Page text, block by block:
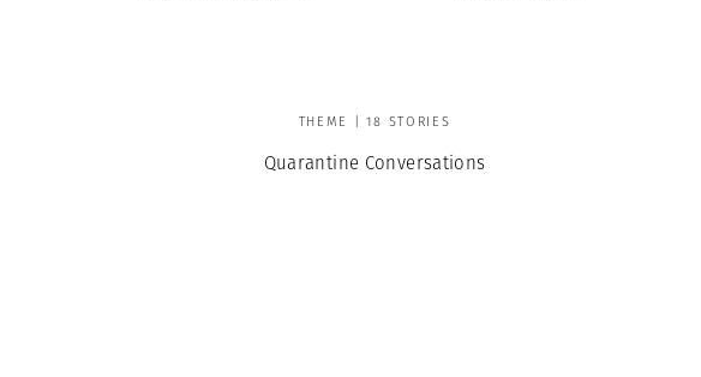
THEME | 18 STORIES
Quarantine Conversations